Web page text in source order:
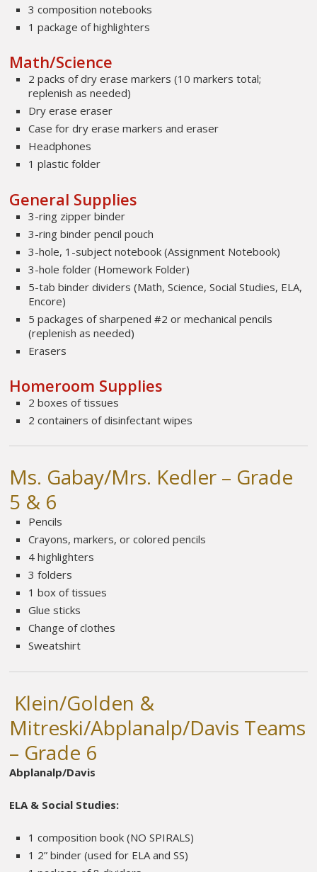
3 composition notebooks
1 package of highlighters
Math/Science
2 packs of dry erase markers (10 markers total;
replenish as needed)
Dry erase eraser
Case for dry erase markers and eraser
Headphones
1 plastic folder
General Supplies
3-ring zipper binder
3-ring binder pencil pouch
3-hole, 1-subject notebook (Assignment Notebook)
3-hole folder (Homework Folder)
5-tab binder dividers (Math, Science, Social Studies, ELA,
Encore)
5 packages of sharpened #2 or mechanical pencils
(replenish as needed)
Erasers
Homeroom Supplies
2 boxes of tissues
2 containers of disinfectant wipes
Ms. Gabay/Mrs. Kedler – Grade
5 & 6
Pencils
Crayons, markers, or colored pencils
4 highlighters
3 folders
1 box of tissues
Glue sticks
Change of clothes
Sweatshirt
Klein/Golden &
Mitreski/Abplanalp/Davis Teams
– Grade 6
Abplanalp/Davis
ELA & Social Studies:
1 composition book (NO SPIRALS)
1 2” binder (used for ELA and SS)